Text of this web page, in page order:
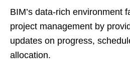
BIM’s data-rich environment
project management by
updates on progress,
allocation.